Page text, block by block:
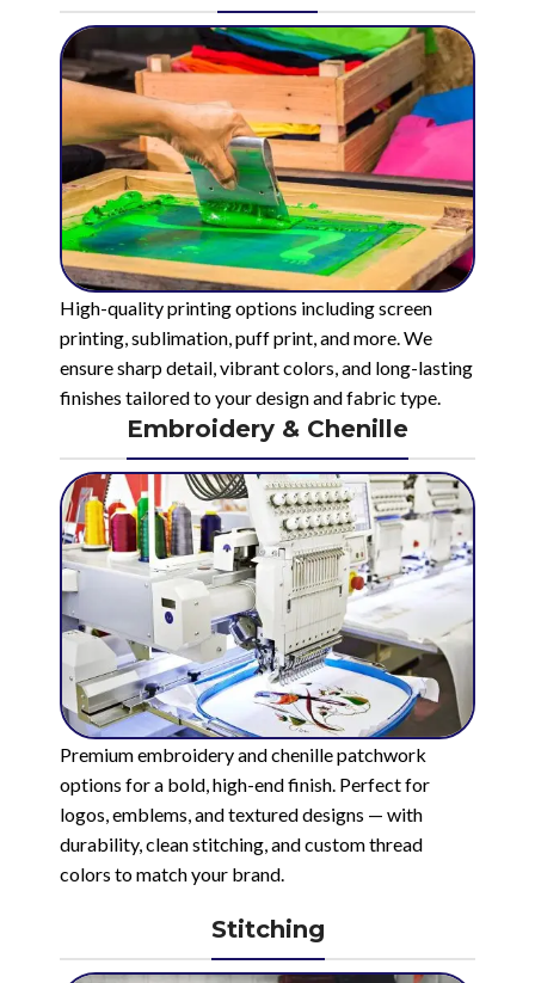
High-quality printing options including screen
printing, sublimation, puff print, and more. We
ensure sharp detail, vibrant colors, and long-lasting
finishes tailored to your design and fabric type.
Embroidery & Chenille
Premium embroidery and chenille patchwork
options for a bold, high-end finish. Perfect for
logos, emblems, and textured designs — with
durability, clean stitching, and custom thread
colors to match your brand.
Stitching